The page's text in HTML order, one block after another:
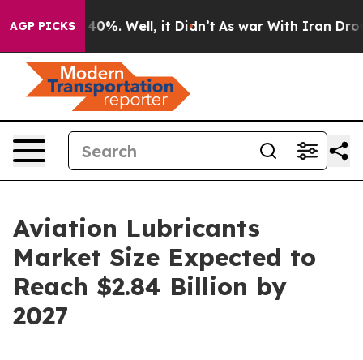
AGP PICKS40%. Well, it Didn’t As war With Iran Drove
Aviation Lubricants
Market Size Expected to
Reach $2.84 Billion by
2027